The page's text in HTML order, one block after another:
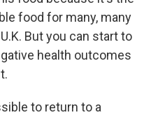
food for many, many
But you can start to
health outcomes
to return to a